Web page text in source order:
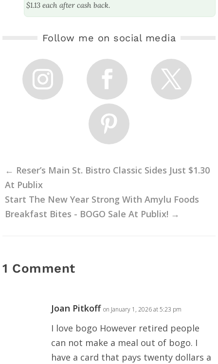
$1.13 each after cash back.
Follow me on social media
← Reser’s Main St. Bistro Classic Sides Just $1.30
At Publix
Start The New Year Strong With Amylu Foods
Breakfast Bites - BOGO Sale At Publix! →
1 Comment
Joan Pitkoff on January 1, 2026 at 5:23 pm
I love bogo However retired people
can not make a meal out of bogo. I
have a card that pays twenty dollars a